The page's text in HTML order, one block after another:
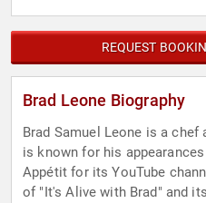
REQUEST
Brad Leone Biography
Brad Samuel Leone is a chef
is known for his
Appétit for its YouTube
of "It's Alive with Brad" and